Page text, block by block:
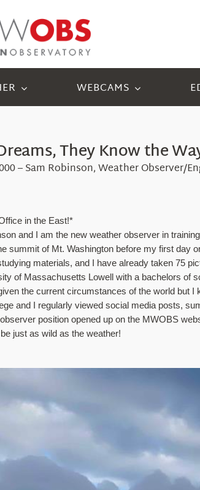
WEBCAMS
They Know the
– Sam Robinson, Weather Observer/
in the East!*
and I am the new weather observer in
summit of Mt. Washington before my first day
materials, and I have already taken 75
of Massachusetts Lowell with a bachelors of
the current circumstances of the world but
and I regularly viewed social media posts,
position opened up on the MWOBS
just as wild as the weather!